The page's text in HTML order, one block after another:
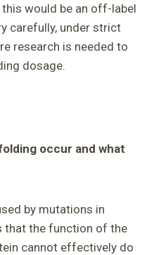
this would be an off-label
carefully, under strict
research is needed to
dosage.
occur and what
by mutations in
that the function of the
cannot effectively do